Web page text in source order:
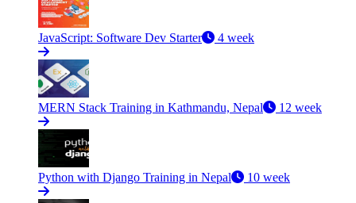
JavaScript: Software Dev Starter 4 week
MERN Stack Training in Kathmandu, Nepal 12 week
Python with Django Training in Nepal 10 week